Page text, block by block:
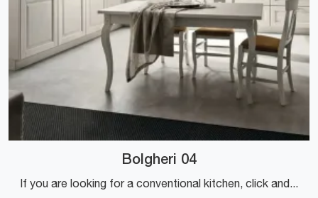
Bolgheri 04
If you are looking for a conventional kitchen, click and find out more about the Bolgheri 04 Stosa model.